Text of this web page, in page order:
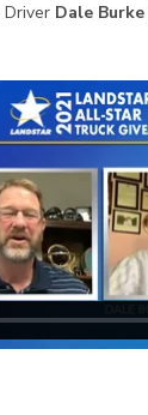
Driver Dale Burke